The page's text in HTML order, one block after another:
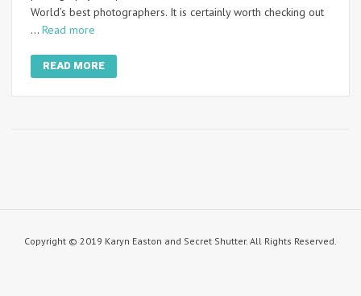
World’s best photographers. It is certainly worth checking out
… Read more
READ MORE
Copyright © 2019 Karyn Easton and Secret Shutter. All Rights Reserved.